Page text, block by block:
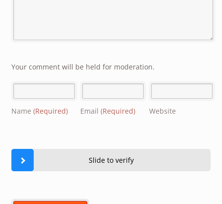
Your comment will be held for moderation.
Name (Required) Email (Required) Website
Slide to verify